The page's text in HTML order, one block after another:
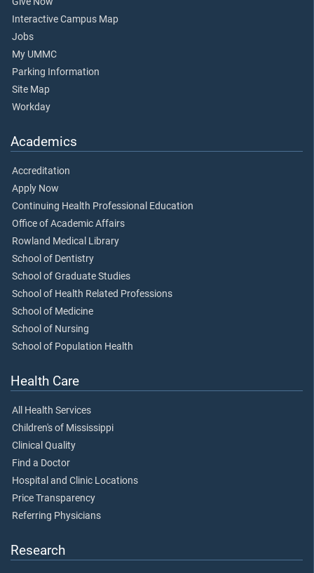
Interactive Campus Map
Jobs
My UMMC
Parking Information
Site Map
Workday
Academics
Accreditation
Apply Now
Continuing Health Professional Education
Office of Academic Affairs
Rowland Medical Library
School of Dentistry
School of Graduate Studies
School of Health Related Professions
School of Medicine
School of Nursing
School of Population Health
Health Care
All Health Services
Children's of Mississippi
Clinical Quality
Find a Doctor
Hospital and Clinic Locations
Price Transparency
Referring Physicians
Research